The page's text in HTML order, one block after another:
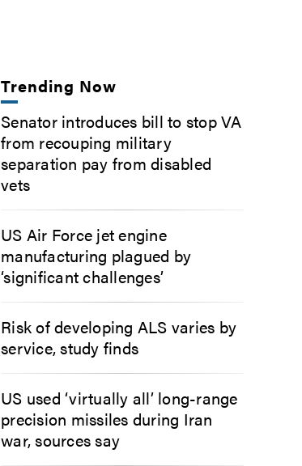
Trending Now
Senator introduces bill to stop VA
from recouping military
separation pay from disabled
vets
US Air Force jet engine
manufacturing plagued by
‘significant challenges’
Risk of developing ALS varies by
service, study finds
US used ‘virtually all’ long-range
precision missiles during Iran
war, sources say